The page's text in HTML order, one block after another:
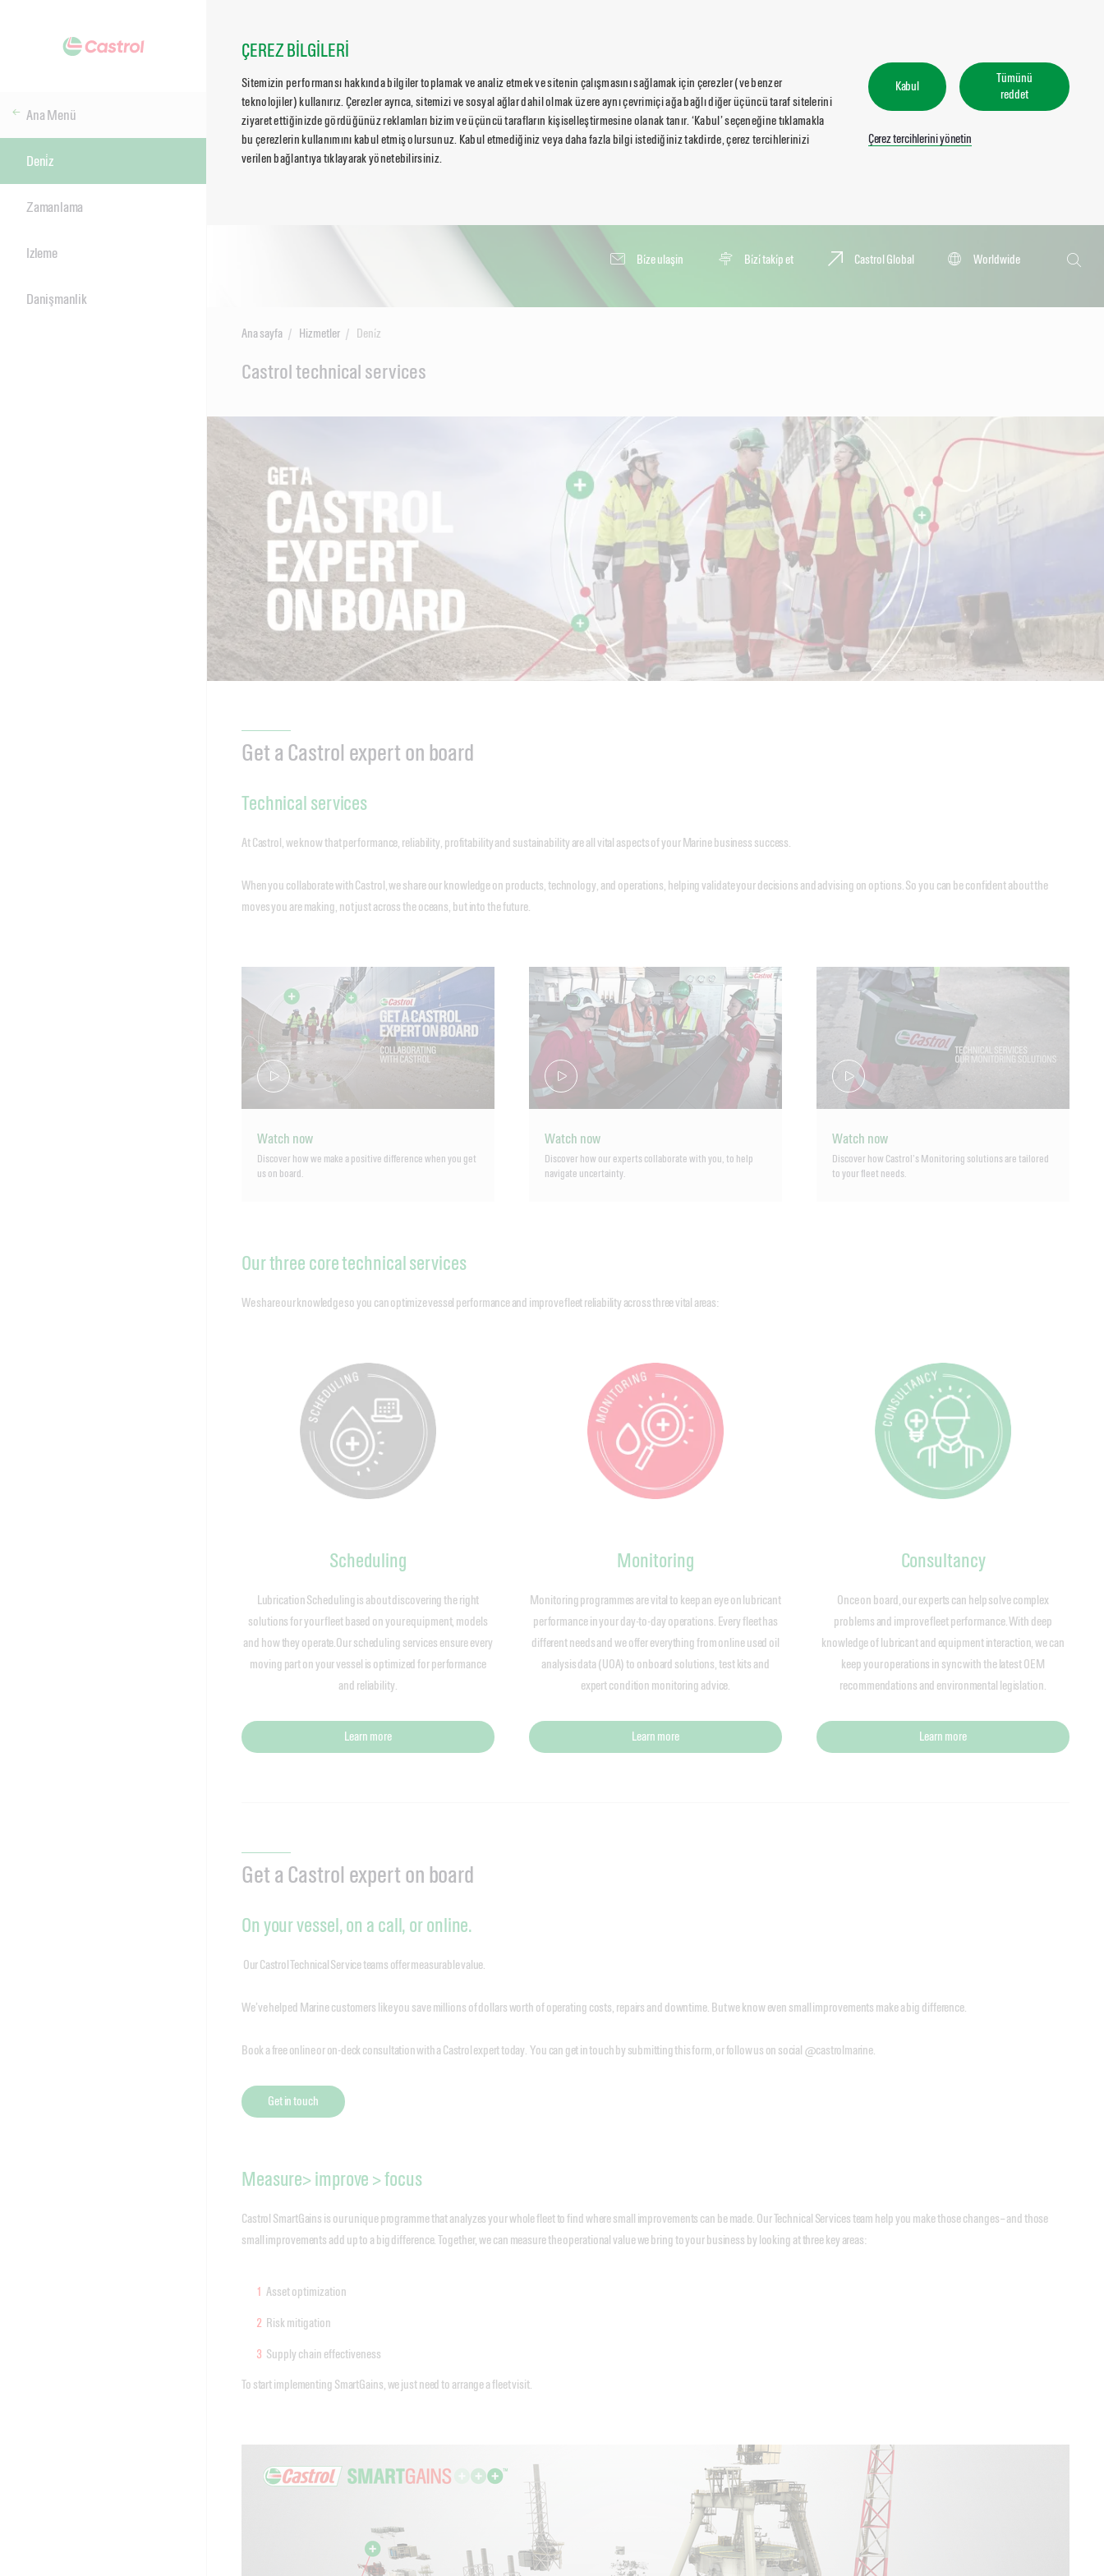
ÇEREZ BİLGİLERİ
Sitemizin performansı hakkında bilgiler toplamak ve analiz etmek ve sitenin çalışmasını sağlamak için çerezler (ve benzer
teknolojiler) kullanırız. Çerezler ayrıca, sitemizi ve sosyal ağlar dahil olmak üzere aynı çevrimiçi ağa bağlı diğer üçüncü taraf sitelerini
ziyaret ettiğinizde gördüğünüz reklamları bizim ve üçüncü tarafların kişiselleştirmesine olanak tanır. ‘Kabul’ seçeneğine tıklamakla
bu çerezlerin kullanımını kabul etmiş olursunuz. Kabul etmediğiniz veya daha fazla bilgi istediğiniz takdirde, çerez tercihlerinizi
verilen bağlantıya tıklayarak yönetebilirsiniz.
Kabul
Tümünü
reddet
Çerez tercihlerini yönetin
Bi̇ze ulaşin Bi̇zi̇ taki̇p et Castrol Global
Worldwide
Ara
Ana Menü
Deni̇z
Zamanlama
Izleme
Danişmanlik
Ana sayfa Hizmetler Deni̇z
Castrol technical services
Get a Castrol expert on board
Technical services
At Castrol, we know that performance, reliability, profitability and sustainability are all vital aspects of your Marine business success.
When you collaborate with Castrol, we share our knowledge on products, technology, and operations, helping validate your decisions and advising on options. So you can be confident about the
moves you are making, not just across the oceans, but into the future.
Watch now
Discover how we make a positive difference when you get
us on board.
Watch now
Discover how our experts collaborate with you, to help
navigate uncertainty.
Watch now
Discover how Castrol’s Monitoring solutions are tailored
to your fleet needs.
Our three core technical services
We share our knowledge so you can optimize vessel performance and improve fleet reliability across three vital areas:
Scheduling
Lubrication Scheduling is about discovering the right
solutions for your fleet based on your equipment, models
and how they operate.Our scheduling services ensure every
moving part on your vessel is optimized for performance
and reliability.
Monitoring
Monitoring programmes are vital to keep an eye on lubricant
performance in your day-to-day operations. Every fleet has
different needs and we offer everything from online used oil
analysis data (UOA) to onboard solutions, test kits and
expert condition monitoring advice.
Consultancy
Once on board, our experts can help solve complex
problems and improve fleet performance. With deep
knowledge of lubricant and equipment interaction, we can
keep your operations in sync with the latest OEM
recommendations and environmental legislation.
Learn more Learn more Learn more
Get a Castrol expert on board
On your vessel, on a call, or online.
Our Castrol Technical Service teams offer measurable value.
We’ve helped Marine customers like you save millions of dollars worth of operating costs, repairs and downtime. But we know even small improvements make a big difference.
Book a free online or on-deck consultation with a Castrol expert today. You can get in touch by submitting this form, or follow us on social @castrolmarine.
Get in touch
Measure> improve > focus
Castrol SmartGains is our unique programme that analyzes your whole fleet to find where small improvements can be made. Our Technical Services team help you make those changes – and those
small improvements add up to a big difference. Together, we can measure the operational value we bring to your business by looking at three key areas:
Asset optimization
Risk mitigation
Supply chain effectiveness
To start implementing SmartGains, we just need to arrange a fleet visit.